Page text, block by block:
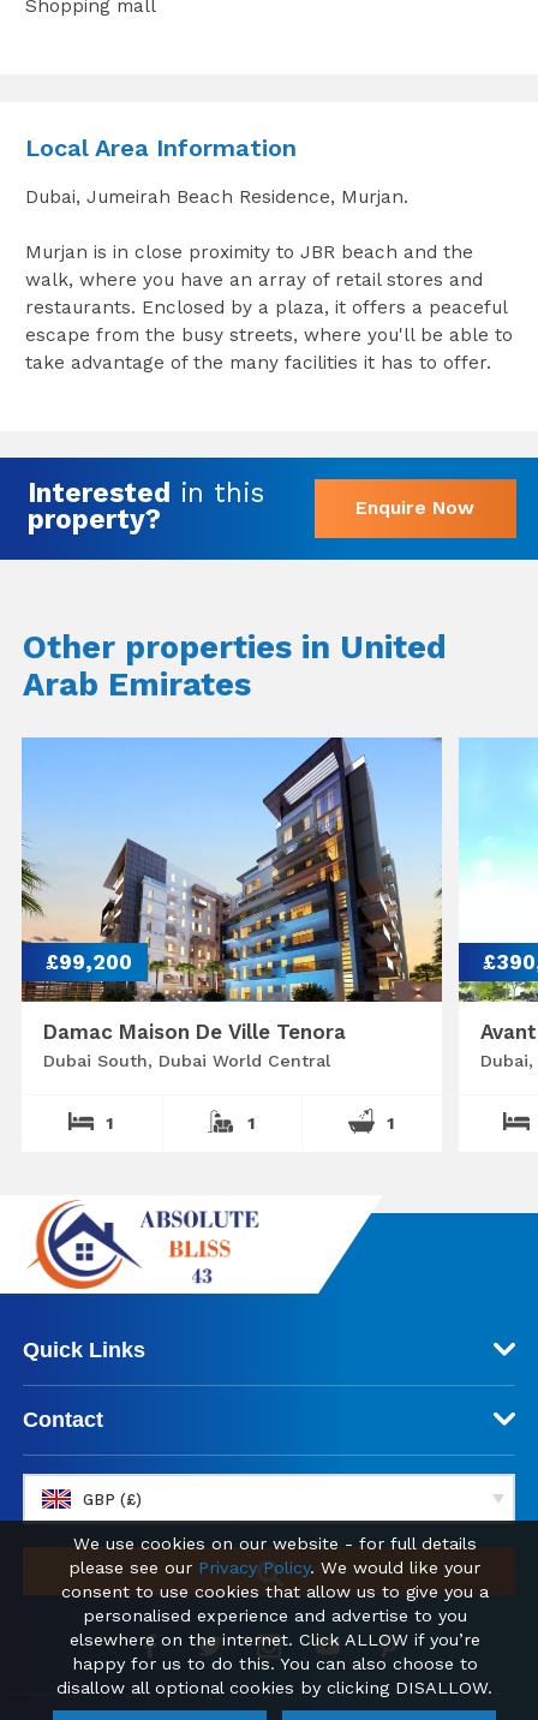
Shopping mall
Local Area Information
Dubai, Jumeirah Beach Residence, Murjan.
Murjan is in close proximity to JBR beach and the
walk, where you have an array of retail stores and
restaurants. Enclosed by a plaza, it offers a peaceful
escape from the busy streets, where you'll be able to
take advantage of the many facilities it has to offer.
Interested in this
property?
Enquire Now
Other properties in United
Arab Emirates
£99,200
Damac Maison De Ville Tenora
Dubai South, Dubai World Central
1 1 1
Quick Links
Contact
GBP (£)
We use cookies on our website - for full details
please see our Privacy Policy. We would like your
consent to use cookies that allow us to give you a
personalised experience and advertise to you
elsewhere on the internet. Click ALLOW if you’re
happy for us to do this. You can also choose to
disallow all optional cookies by clicking DISALLOW.